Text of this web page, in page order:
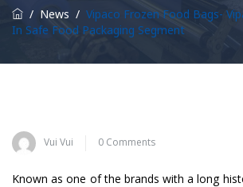
/ News / Vipaco Frozen Food Bags-
In Safe Food Packaging Segment
Vui Vui 0 Comments
Known as one of the brands with a long